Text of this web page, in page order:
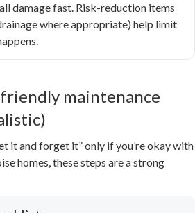
damage fast. Risk-reduction items
where appropriate) help limit
maintenance
it and forget it” only if you’re okay with
homes, these steps are a strong